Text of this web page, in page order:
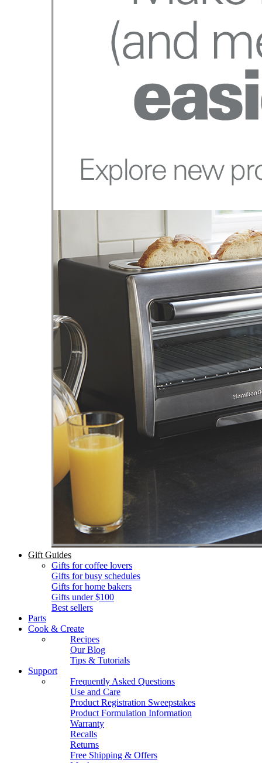
Gift Guides
Gifts for coffee lovers
Gifts for busy schedules
Gifts for home bakers
Gifts under $100
Best sellers
Parts
Cook & Create
Recipes
Our Blog
Tips & Tutorials
Support
Frequently Asked Questions
Use and Care
Product Registration Sweepstakes
Product Formulation Information
Warranty
Recalls
Returns
Free Shipping & Offers